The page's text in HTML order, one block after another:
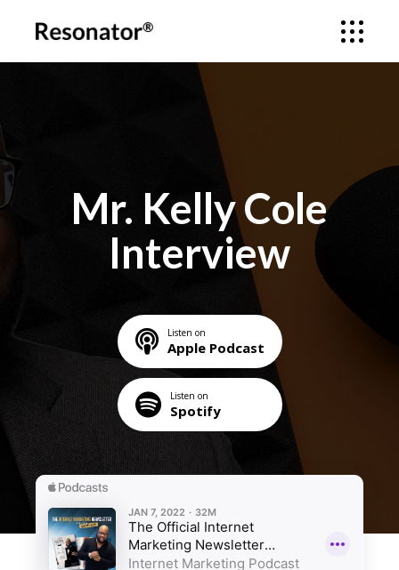
Mr. Kelly Cole
Interview
Listen on
Apple Podcast
Listen on
Spotify